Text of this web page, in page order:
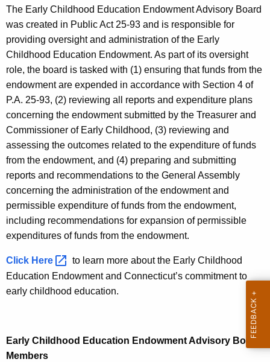
e
c
u
r
r
e
n
t
A
g
e
n
c
y
w
i
h
a
K
w
o
The Early Childhood Education Endowment Advisory Board
was created in Public Act 25-93 and is responsible for
providing oversight and administration of the Early
Childhood Education Endowment. As part of its oversight
role, the board is tasked with (1) ensuring that funds from the
endowment are expended in accordance with Section 4 of
P.A. 25-93, (2) reviewing all reports and expenditure plans
concerning the endowment submitted by the Treasurer and
Commissioner of Early Childhood, (3) reviewing and
assessing the outcomes related to the expenditure of funds
from the endowment, and (4) preparing and submitting
reports and recommendations to the General Assembly
concerning the administration of the endowment and
permissible expenditure of funds from the endowment,
including recommendations for expansion of permissible
expenditures of funds from the endowment.
Click Here
to learn more about the Early Childhood
Education Endowment and Connecticut’s commitment to
early childhood education.
Early Childhood Education Endowment Advisory Board
Members